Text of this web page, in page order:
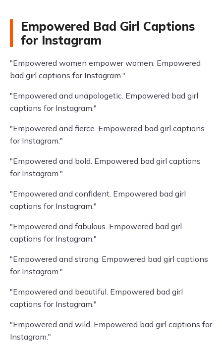
Empowered Bad Girl Captions
for Instagram
"Empowered women empower women. Empowered
bad girl captions for Instagram."
"Empowered and unapologetic. Empowered bad girl
captions for Instagram."
"Empowered and fierce. Empowered bad girl captions
for Instagram."
"Empowered and bold. Empowered bad girl captions
for Instagram."
"Empowered and confident. Empowered bad girl
captions for Instagram."
"Empowered and fabulous. Empowered bad girl
captions for Instagram."
"Empowered and strong. Empowered bad girl captions
for Instagram."
"Empowered and beautiful. Empowered bad girl
captions for Instagram."
"Empowered and wild. Empowered bad girl captions for
Instagram."